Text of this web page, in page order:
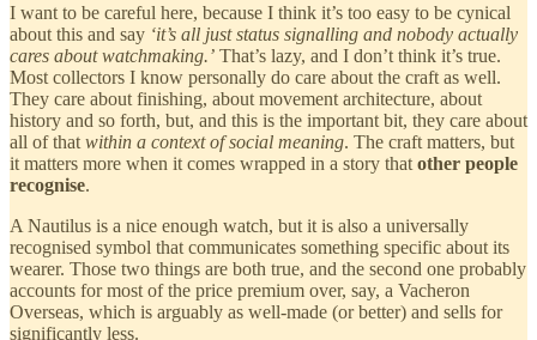
I want to be careful here, because I think it’s too easy to be cynical
about this and say ‘it’s all just status signalling and nobody actually
cares about watchmaking.’ That’s lazy, and I don’t think it’s true.
Most collectors I know personally do care about the craft as well.
They care about finishing, about movement architecture, about
history and so forth, but, and this is the important bit, they care about
all of that within a context of social meaning. The craft matters, but
it matters more when it comes wrapped in a story that other people
recognise.
A Nautilus is a nice enough watch, but it is also a universally
recognised symbol that communicates something specific about its
wearer. Those two things are both true, and the second one probably
accounts for most of the price premium over, say, a Vacheron
Overseas, which is arguably as well-made (or better) and sells for
significantly less.